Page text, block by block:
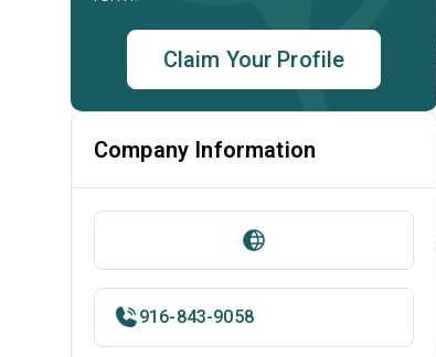
Claim Your Profile
Company Information
916-843-9058